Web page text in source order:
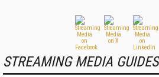
STREAMING MEDIA GUIDES